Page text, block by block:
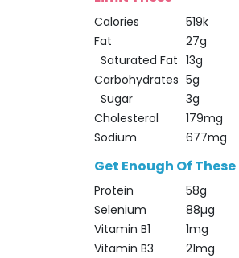
Calories 519k
Fat 27g
Saturated Fat 13g
Carbohydrates 5g
Sugar 3g
Cholesterol 179mg
Sodium 677mg
Get Enough Of These
Protein 58g
Selenium 88µg
Vitamin B1 1mg
Vitamin B3 21mg